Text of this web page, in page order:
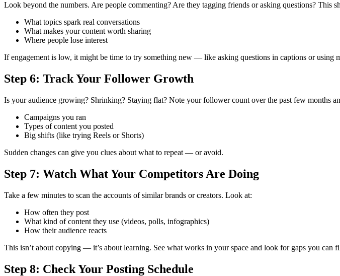
Look beyond the numbers. Are people commenting? Are they tagging friends or asking questions? This
What topics spark real conversations
What makes your content worth sharing
Where people lose interest
If engagement is low, it might be time to try something new — like asking questions in captions or using
Step 6: Track Your Follower Growth
Is your audience growing? Shrinking? Staying flat? Note your follower count over the past few months
Campaigns you ran
Types of content you posted
Big shifts (like trying Reels or Shorts)
Sudden changes can give you clues about what to repeat — or avoid.
Step 7: Watch What Your Competitors Are Doing
Take a few minutes to scan the accounts of similar brands or creators. Look at:
How often they post
What kind of content they use (videos, polls, infographics)
How their audience reacts
This isn’t about copying — it’s about learning. See what works in your space and look for gaps you can
Step 8: Check Your Posting Schedule